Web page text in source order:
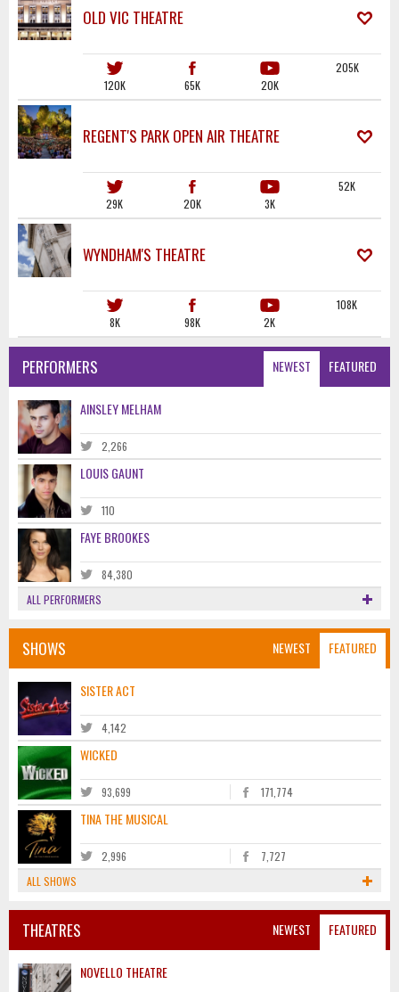
OLD VIC THEATRE
120K 65K 20K
205K
REGENT'S PARK OPEN AIR THEATRE
29K 20K 3K
52K
WYNDHAM'S THEATRE
8K 98K 2K
108K
NEWEST FEATURED
PERFORMERS
AINSLEY MELHAM
2,266
LOUIS GAUNT
110
FAYE BROOKES
84,380
ALL PERFORMERS
NEWEST FEATURED
SHOWS
SISTER ACT
4,142
WICKED
93,699 171,774
TINA THE MUSICAL
2,996
7,727
ALL SHOWS
NEWEST FEATURED
THEATRES
NOVELLO THEATRE